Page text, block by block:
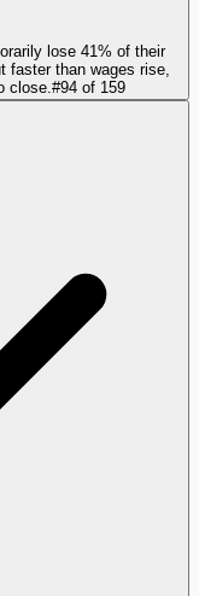
lose 41% of their
faster than wages rise,
close. #94 of 159